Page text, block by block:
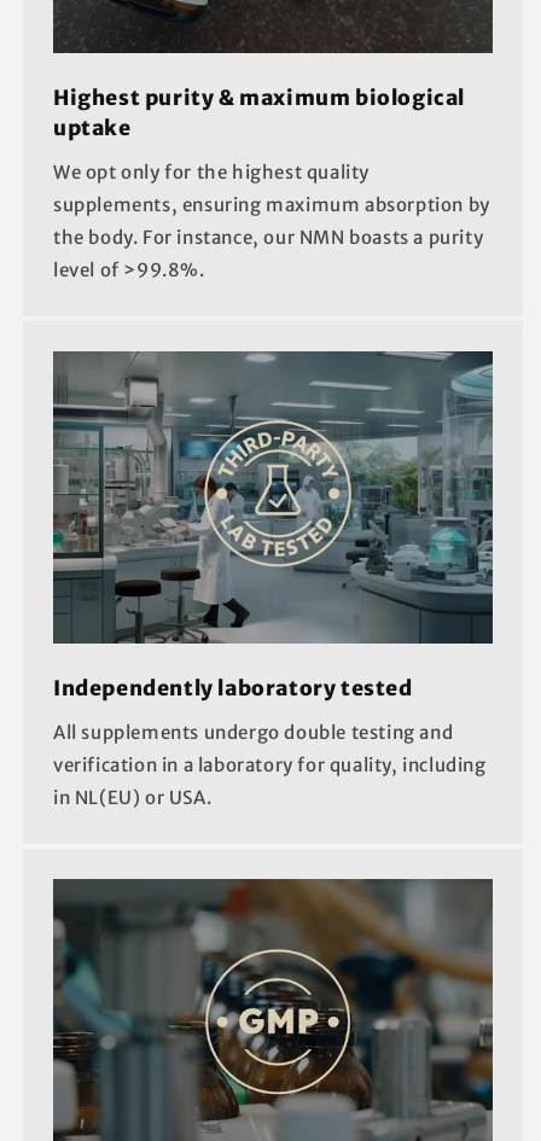
Highest purity & maximum biological
uptake
We opt only for the highest quality
supplements, ensuring maximum absorption by
the body. For instance, our NMN boasts a purity
level of >99.8%.
Independently laboratory tested
All supplements undergo double testing and
verification in a laboratory for quality, including
in NL(EU) or USA.